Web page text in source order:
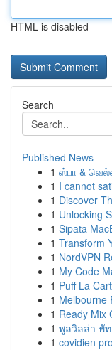
HTML is disabled
Search
Published News
1 ஸ்பா &
1 I cannot
1 Discover
1 Unlocking
1 Sipata
1 Transform
1 NordVPN
1 My Code
1 Puff La
1 Melbourne
1 Ready Mix
1 พูลวิลล่า พั
1 covidien